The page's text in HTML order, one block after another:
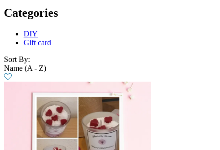
Categories
DIY
Gift card
Sort By:
Name (A - Z)